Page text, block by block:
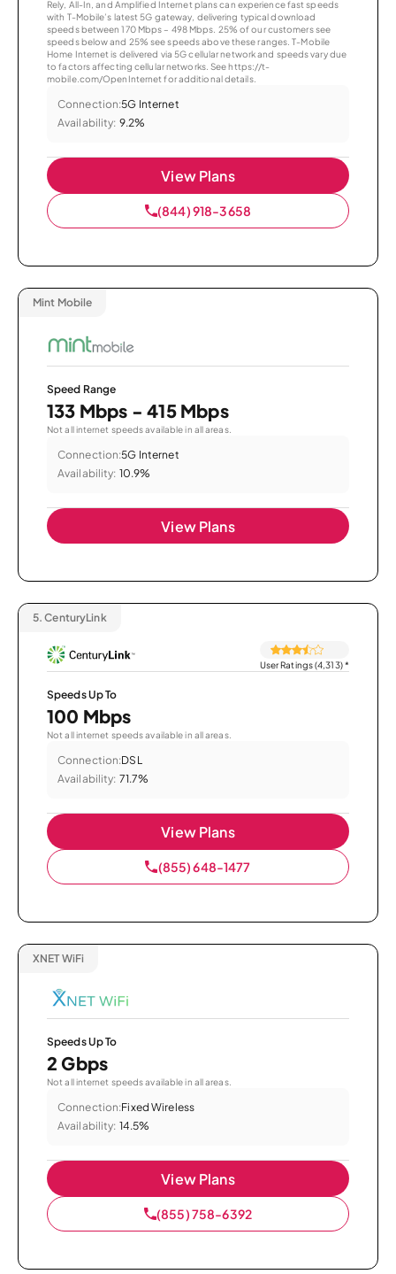
Rely, All-In, and Amplified Internet plans can experience fast speeds
with T-Mobile’s latest 5G gateway, delivering typical download
speeds between 170 Mbps – 498 Mbps. 25% of our customers see
speeds below and 25% see speeds above these ranges. T-Mobile
Home Internet is delivered via 5G cellular network and speeds vary due
to factors affecting cellular networks. See https://t-
mobile.com/OpenInternet for additional details.
Connection:5G Internet
Availability: 9.2%
View Plans
(844) 918-3658
Mint Mobile
Speed Range
133 Mbps - 415 Mbps
Not all internet speeds available in all areas.
Connection:5G Internet
Availability: 10.9%
View Plans
5. CenturyLink
User Ratings (4,313)*
Speeds Up To
100 Mbps
Not all internet speeds available in all areas.
Connection:DSL
Availability: 71.7%
View Plans
(855) 648-1477
XNET WiFi
Speeds Up To
2 Gbps
Not all internet speeds available in all areas.
Connection:Fixed Wireless
Availability: 14.5%
View Plans
(855) 758-6392